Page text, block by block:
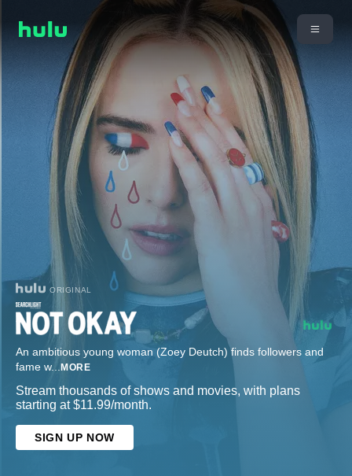
ORIGINAL
An ambitious young woman (Zoey Deutch) finds followers and
fame w... MORE
Stream thousands of shows and movies, with plans
starting at $11.99/month.
SIGN UP NOW